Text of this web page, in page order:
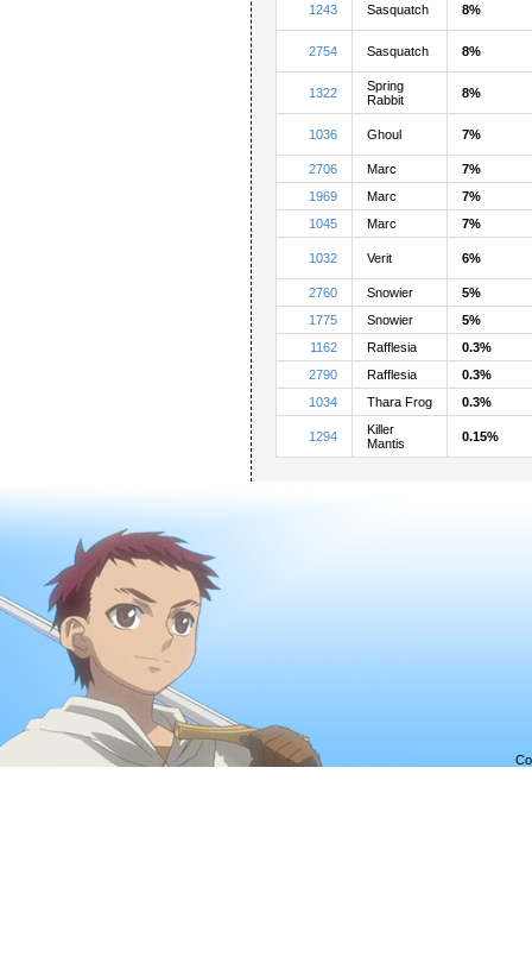
1243 Sasquatch 8%
2754 Sasquatch 8%
1322
Spring
Rabbit
8%
1036 Ghoul 7%
2706 Marc
7%
1969
Marc
7%
1045
Marc 7%
1032 Verit 6%
2760 Snowier
5%
1775
Snowier
5%
1162
Rafflesia
0.3%
2790
Rafflesia
0.3%
1034
Thara Frog 0.3%
1294
Killer
Mantis
0.15%